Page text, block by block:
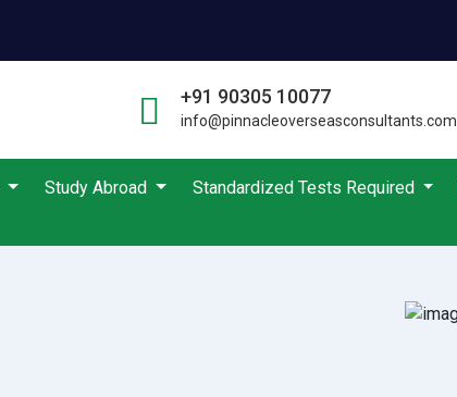
+91 90305 10077
info@pinnacleoverseasconsultants.com
Study Abroad Standardized Tests Required